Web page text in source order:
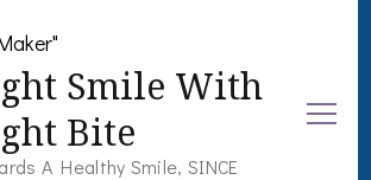
Smile With
Bite
A Healthy Smile, SINCE